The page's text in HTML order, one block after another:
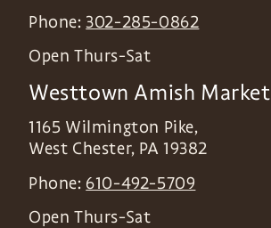
Phone: 302-285-0862
Open Thurs-Sat
Westtown Amish Market
1165 Wilmington Pike,
West Chester, PA 19382
Phone: 610-492-5709
Open Thurs-Sat